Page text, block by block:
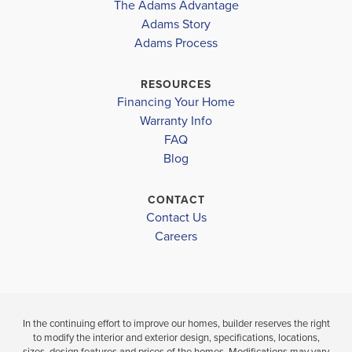
1503
BATHS SQ FT GARAGE
Available In 8 Communities
The Adams Advantage
Adams Story
Adams Process
RESOURCES
Financing Your Home
Warranty Info
FAQ
Blog
CONTACT
Contact Us
Careers
In the continuing effort to improve our homes, builder reserves the right
to modify the interior and exterior design, specifications, locations,